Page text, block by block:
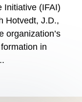
Initiative (IFAI)
Hotvedt, J.D.,
organization’s
in